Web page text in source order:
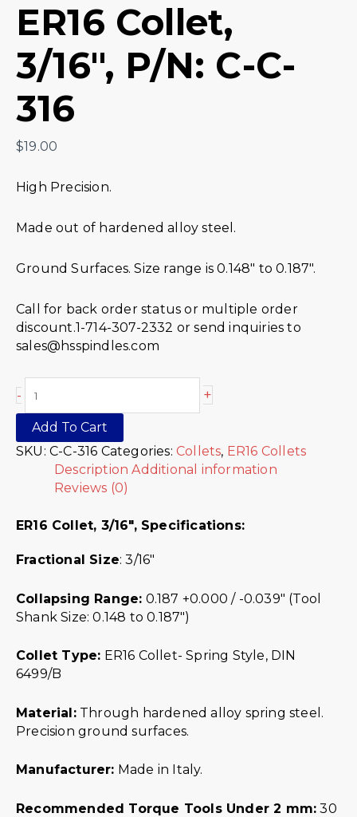
ER16 Collet,
3/16″, P/N: C-C-
316
$19.00
High Precision.
Made out of hardened alloy steel.
Ground Surfaces. Size range is 0.148″ to 0.187″.
Call for back order status or multiple order
discount.1-714-307-2332 or send inquiries to
sales@hsspindles.com
- +
Add To Cart
SKU: C-C-316 Categories: Collets, ER16 Collets
Description Additional information
Reviews (0)
ER16 Collet, 3/16″, Specifications:
Fractional Size: 3/16″
Collapsing Range: 0.187 +0.000 / -0.039″ (Tool
Shank Size: 0.148 to 0.187″)
Collet Type: ER16 Collet- Spring Style, DIN
6499/B
Material:Through hardened alloy spring steel.
Precision ground surfaces.
Manufacturer: Made in Italy.
Recommended Torque Tools Under 2 mm: 30